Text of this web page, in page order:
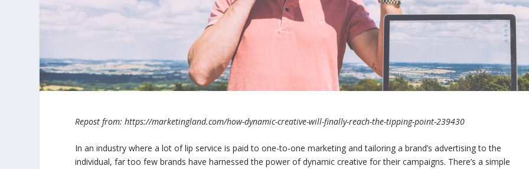
Repost from: https://marketingland.com/how-dynamic-creative-will-finally-reach-the-tipping-point-239430
In an industry where a lot of lip service is paid to one-to-one marketing and tailoring a brand’s advertising to the
individual, far too few brands have harnessed the power of dynamic creative for their campaigns. There’s a simple